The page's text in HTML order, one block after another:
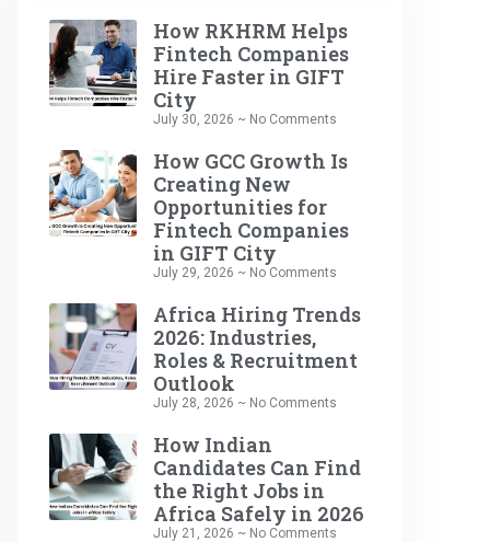
How RKHRM Helps
Fintech Companies
Hire Faster in GIFT
City
July 30, 2026 No Comments
How GCC Growth Is
Creating New
Opportunities for
Fintech Companies
in GIFT City
July 29, 2026 No Comments
Africa Hiring Trends
2026: Industries,
Roles & Recruitment
Outlook
July 28, 2026 No Comments
How Indian
Candidates Can Find
the Right Jobs in
Africa Safely in 2026
July 21, 2026 No Comments